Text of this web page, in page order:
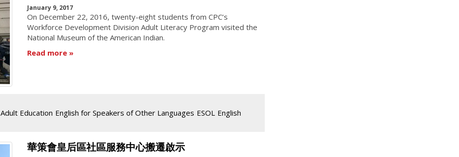
January 9, 2017
On December 22, 2016, twenty-eight students from CPC’s
Workforce Development Division Adult Literacy Program visited the
National Museum of the American Indian.
Read more
Adult Education English for Speakers of Other Languages ESOL English
華策會皇后區社區服務中心搬遷啟示